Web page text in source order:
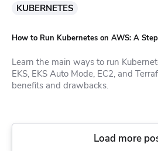
KUBERNETES
How to Run Kubernetes on AWS: A
Learn the main ways to run
EKS, EKS Auto Mode, EC2, and
benefits and drawbacks.
Load more